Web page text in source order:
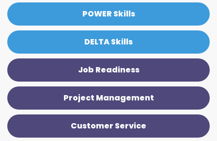
POWER Skills
DELTA Skills
Job Readiness
Project Management
Customer Service